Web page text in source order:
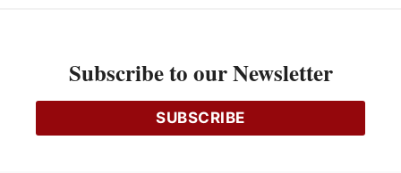
Ce projet est financé [en partie] par le gouvernement du Canada.
Subscribe to our Newsletter
SUBSCRIBE